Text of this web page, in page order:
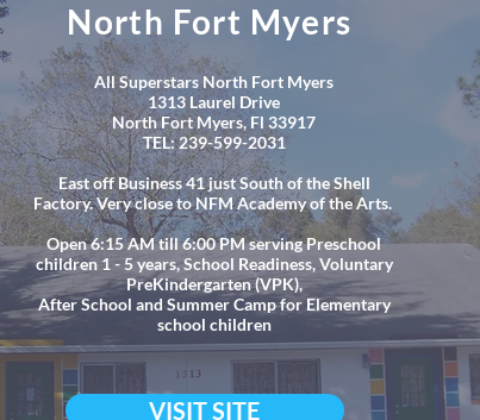
North Fort Myers
All Superstars North Fort Myers
1313 Laurel Drive
North Fort Myers, Fl 33917
TEL: 239-599-2031
East off Business 41 just South of the Shell
Factory. Very close to NFM Academy of the Arts.
Open 6:15 AM till 6:00 PM serving Preschool
children 1 - 5 years, School Readiness, Voluntary
PreKindergarten (VPK),
After School and Summer Camp for Elementary
school children
VISIT SITE